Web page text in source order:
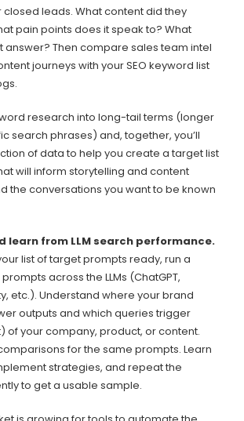
closed leads. What content did they
pain points does it speak to? What
answer? Then compare sales team intel
journeys with your SEO keyword list
research into long-tail terms (longer
search phrases) and, together, you’ll
of data to help you create a target list
will inform storytelling and content
the conversations you want to be known
learn from LLM search performance.
list of target prompts ready, run a
across the LLMs (ChatGPT,
etc.). Understand where your brand
outputs and which queries trigger
of your company, product, or content.
for the same prompts. Learn
strategies, and repeat the
to get a usable sample.